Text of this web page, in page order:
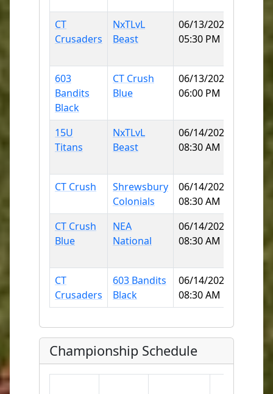
CT
Crusaders
NxTLvL
Beast
06/13/2026
05:30 PM
603
Bandits
Black
CT Crush
Blue
06/13/2026
06:00 PM
15U
Titans
NxTLvL
Beast
06/14/2026
08:30 AM
CT Crush
Shrewsbury
Colonials
06/14/2026
08:30 AM
CT Crush
Blue
NEA
National
06/14/2026
08:30 AM
CT
Crusaders
603 Bandits
Black
06/14/2026
08:30 AM
Championship Schedule